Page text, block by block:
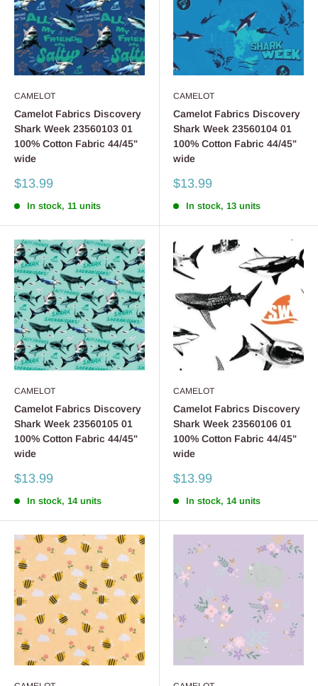
CAMELOT
Camelot Fabrics Discovery
Shark Week 23560103 01
100% Cotton Fabric 44/45"
wide
Sale
$13.99
In stock, 11 units
CAMELOT
Camelot Fabrics Discovery
Shark Week 23560104 01
100% Cotton Fabric 44/45"
wide
Sale
$13.99
In stock, 13 units
CAMELOT
Camelot Fabrics Discovery
Shark Week 23560105 01
100% Cotton Fabric 44/45"
wide
Sale
$13.99
In stock, 14 units
CAMELOT
Camelot Fabrics Discovery
Shark Week 23560106 01
100% Cotton Fabric 44/45"
wide
Sale
$13.99
In stock, 14 units